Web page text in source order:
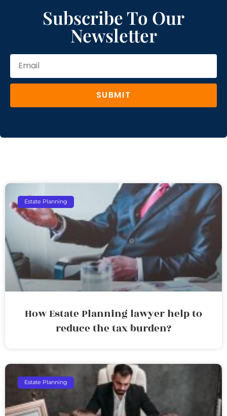
Subscribe To Our
Newsletter
SUBMIT
Estate Planning
How Estate Planning lawyer help to
reduce the tax burden?
Estate Planning